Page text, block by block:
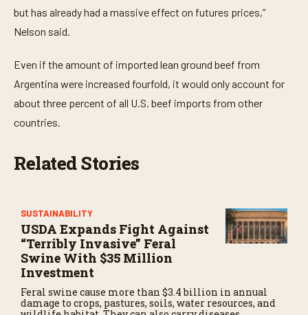
but has already had a massive effect on futures prices,”
Nelson said.
Even if the amount of imported lean ground beef from
Argentina were increased fourfold, it would only account for
about three percent of all U.S. beef imports from other
countries.
Related Stories
SUSTAINABILITY
USDA Expands Fight Against
“Terribly Invasive” Feral
Swine With $35 Million
Investment
Feral swine cause more than $3.4 billion in annual
damage to crops, pastures, soils, water resources, and